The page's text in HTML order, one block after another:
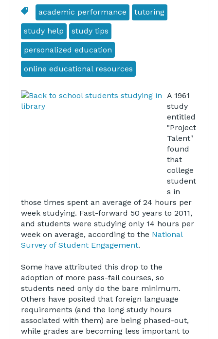
academic performance tutoring
study help study tips
personalized education
online educational resources
A 1961
study
entitled
"Project
Talent"
found
that
college
student
s in
those times spent an average of 24 hours per
week studying. Fast-forward 50 years to 2011,
and students were studying only 14 hours per
week on average, according to the National
Survey of Student Engagement.
Some have attributed this drop to the
adoption of more pass-fail courses, so
students need only do the bare minimum.
Others have posited that foreign language
requirements (and the long study hours
associated with them) are being phased-out,
while grades are becoming less important to